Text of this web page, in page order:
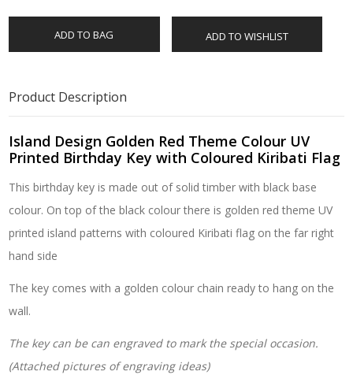
Golden
Red
Theme
Printed
Key
with
Coloured
Kiribati
Flag
ADD TO BAG ADD TO WISHLIST
Product Description
Island Design Golden Red Theme Colour UV
Printed Birthday Key with Coloured Kiribati Flag
This birthday key is made out of solid timber with black base
colour. On top of the black colour there is golden red theme UV
printed island patterns with coloured Kiribati flag on the far right
hand side
The key comes with a golden colour chain ready to hang on the
wall.
The key can be can engraved to mark the special occasion.
(Attached pictures of engraving ideas)